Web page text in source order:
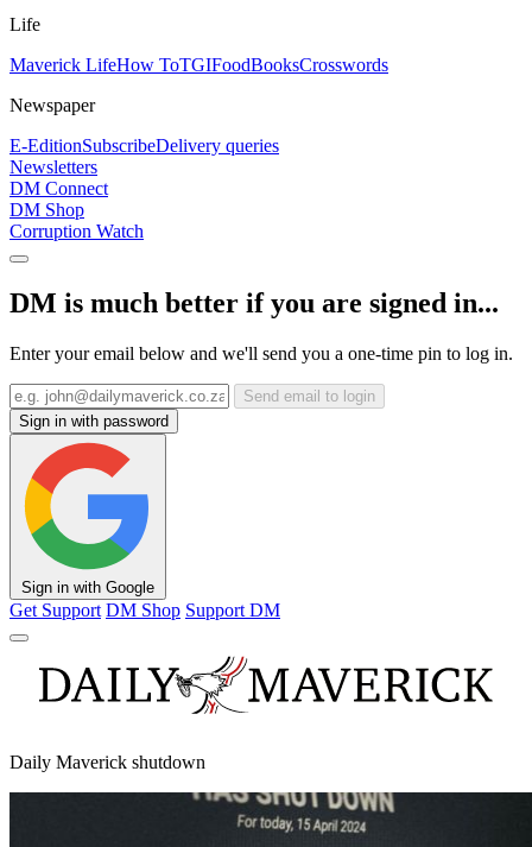
Life
Maverick LifeHow ToTGIFoodBooksCrosswords
Newspaper
E-EditionSubscribeDelivery queries
Newsletters
DM Connect
DM Shop
Corruption Watch
DM is much better if you are signed in...
Enter your email below and we'll send you a one-time pin to log in.
Send email to login
Sign in with password
Sign in with Google
Get Support DM Shop Support DM
Daily Maverick shutdown